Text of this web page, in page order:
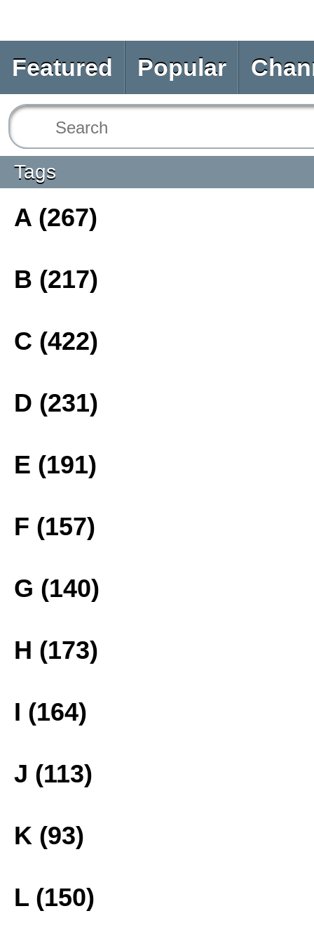
Featured Popular
Tags
A (267)
B (217)
C (422)
D (231)
E (191)
F (157)
G (140)
H (173)
I (164)
J (113)
K (93)
L (150)